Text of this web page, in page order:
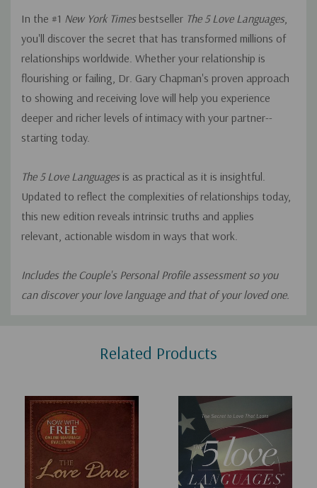
In the #1 New York Timesbestseller The 5 Love Languages,
you'll discover the secret that has transformed millions of
relationships worldwide. Whether your relationship is
flourishing or failing, Dr. Gary Chapman's proven approach
to showing and receiving love will help you experience
deeper and richer levels of intimacy with your partner--
starting today.
The 5 Love Languagesis as practical as it is insightful.
Updated to reflect the complexities of relationships today,
this new edition reveals intrinsic truths and applies
relevant, actionable wisdom in ways that work.
Includes the Couple's Personal Profile assessment so you
can discover your love language and that of your loved one.
Related Products